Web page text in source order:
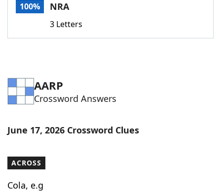
Word Games Helpers
Word List Maker
100% NRA
3 Letters
AARP
Crossword Answers
June 17, 2026 Crossword Clues
ACROSS
Cola, e.g